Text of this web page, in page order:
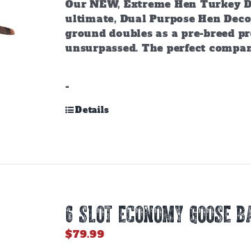
Our NEW, Extreme Hen Turkey
ultimate, Dual Purpose Hen
ground doubles as a pre-breed
unsurpassed. The perfect
-
Details
6 SLOT ECONOMY GOOSE
$79.99